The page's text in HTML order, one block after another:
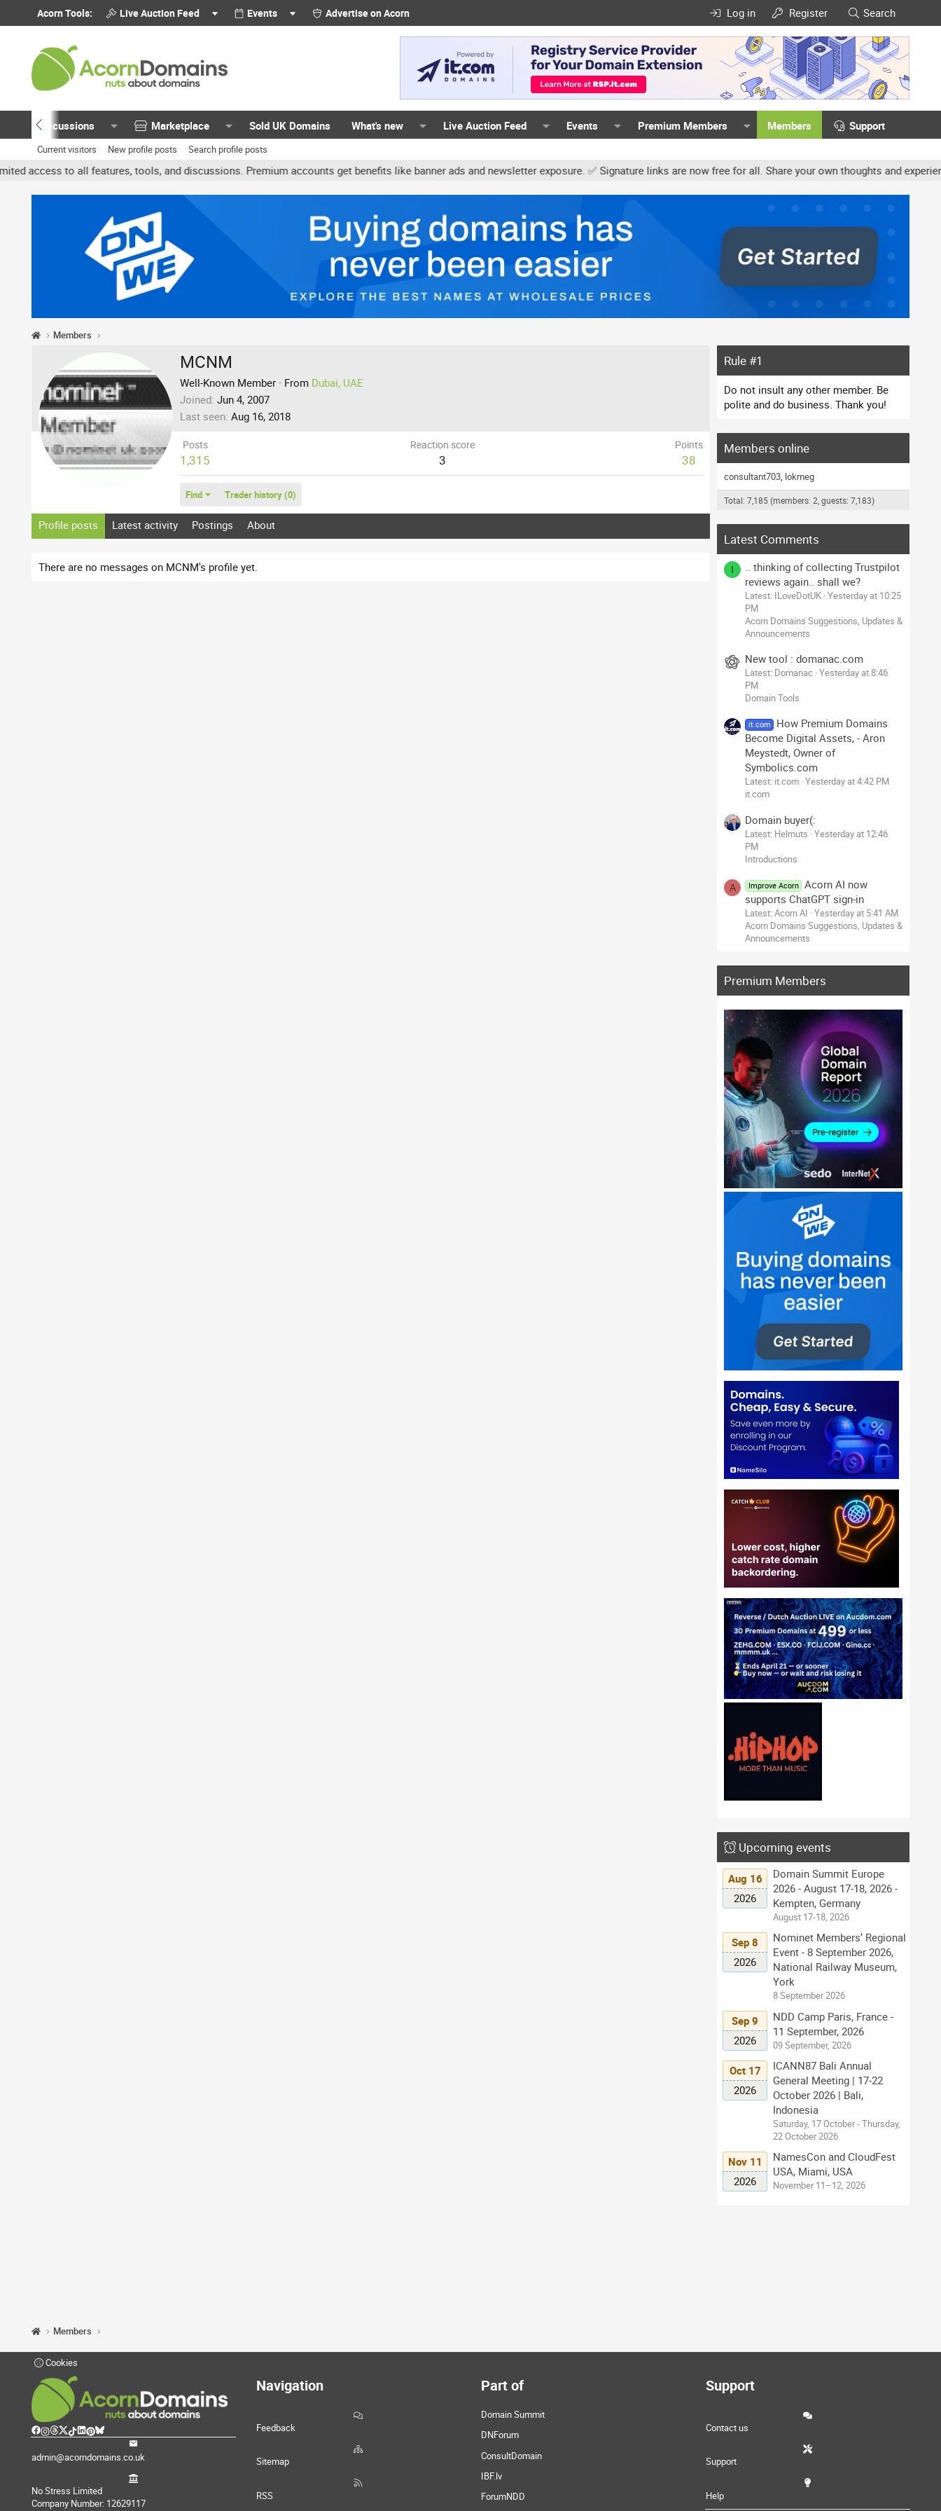
Acorn Tools: Live Auction Feed Events Advertise on Acorn Log in Register Search
Discussions Marketplace Sold UK Domains What's new Live Auction Feed Events Premium Members Members Support
Current visitors New profile posts Search profile posts
features, tools, and discussions. Premium accounts get benefits like banner ads and newsletter exposure. ✅ Signature links are now free for all. Share your own thoughts and experience,
Members
MCNM
Well-Known Member · From Dubai, UAE
Joined Jun 4, 2007
Last seen Aug 16, 2018
Posts
1,315
Reaction score
3
Points
38
Find Trader history (0)
Profile posts Latest activity Postings About
There are no messages on MCNM's profile yet.
Rule #1
Do not insult any other member. Be
polite and do business. Thank you!
Members online
consultant703 lokmeg
Total: 7,185 (members: 2, guests: 7,183)
Latest Comments
I
.. thinking of collecting Trustpilot
reviews again.. shall we?
Latest: ILoveDotUK Yesterday at 10:25
PM
Acorn Domains Suggestions, Updates &
Announcements
New tool : domanac.com
Latest: Domanac Yesterday at 8:46
PM
Domain Tools
it.com
How Premium Domains
Become Digital Assets, - Aron
Meystedt, Owner of
Symbolics.com
Latest: it.com Yesterday at 4:42 PM
it.com
Domain buyer(:
Latest: Helmuts Yesterday at 12:46
PM
Introductions
A Improve Acorn
Acorn AI now
supports ChatGPT sign-in
Latest: Acorn AI Yesterday at 5:41 AM
Acorn Domains Suggestions, Updates &
Announcements
Premium Members
Upcoming events
Aug 16
2026
Domain Summit Europe
2026 - August 17-18, 2026 -
Kempten, Germany
August 17-18, 2026
Sep 8
2026
Nominet Members’ Regional
Event - 8 September 2026,
National Railway Museum,
York
8 September 2026
Sep 9
2026
NDD Camp Paris, France -
11 September, 2026
09 September, 2026
Oct 17
2026
ICANN87 Bali Annual
General Meeting | 17-22
October 2026 | Bali,
Indonesia
Saturday, 17 October - Thursday,
22 October 2026
Nov 11
2026
NamesCon and CloudFest
USA, Miami, USA
November 11–12, 2026
Members
Cookies
admin@acorndomains.co.uk
No Stress Limited
Company Number: 12629117
Navigation
Feedback
Sitemap
RSS
Part of
Domain Summit
DNForum
ConsultDomain
IBF.lv
ForumNDD
Support
Contact us
Support
Help